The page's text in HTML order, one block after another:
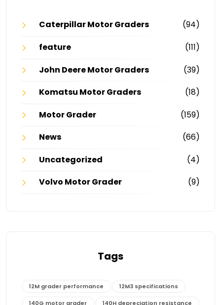
Caterpillar Motor Graders
(94)
feature
(111)
John Deere Motor Graders
(39)
Komatsu Motor Graders
(18)
Motor Grader
(159)
News
(66)
Uncategorized
(4)
Volvo Motor Grader
(9)
Tags
12M grader performance 12M3 specifications
140G motor grader 140H depreciation resistance